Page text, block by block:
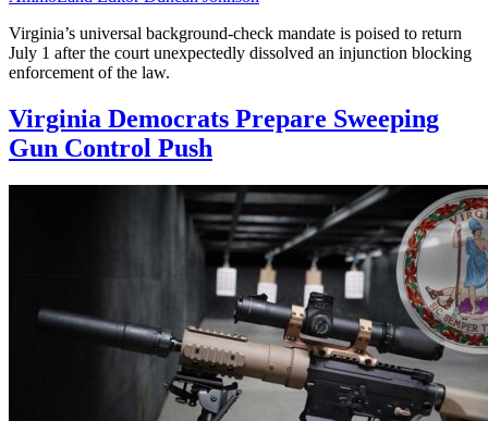
Virginia’s universal background-check mandate is poised to return
July 1 after the court unexpectedly dissolved an injunction blocking
enforcement of the law.
Virginia Democrats Prepare Sweeping
Gun Control Push